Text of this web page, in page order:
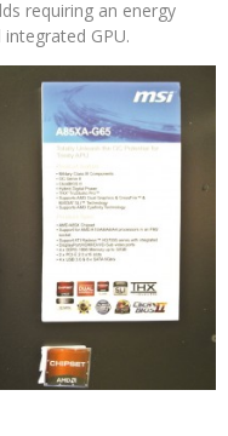
requiring an energy
GPU.